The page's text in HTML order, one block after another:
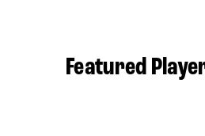
Featured